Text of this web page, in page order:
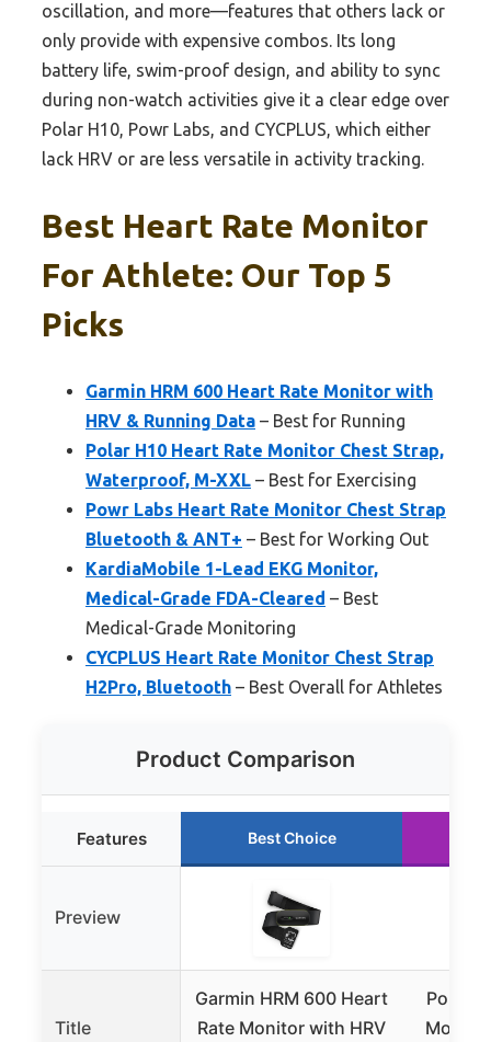
oscillation, and more—features that others lack or
only provide with expensive combos. Its long
battery life, swim-proof design, and ability to sync
during non-watch activities give it a clear edge over
Polar H10, Powr Labs, and CYCPLUS, which either
lack HRV or are less versatile in activity tracking.
Best Heart Rate Monitor
For Athlete: Our Top 5
Picks
Garmin HRM 600 Heart Rate Monitor with
HRV & Running Data – Best for Running
Polar H10 Heart Rate Monitor Chest Strap,
Waterproof, M-XXL – Best for Exercising
Powr Labs Heart Rate Monitor Chest Strap
Bluetooth & ANT+ – Best for Working Out
KardiaMobile 1-Lead EKG Monitor,
Medical-Grade FDA-Cleared – Best
Medical-Grade Monitoring
CYCPLUS Heart Rate Monitor Chest Strap
H2Pro, Bluetooth – Best Overall for Athletes
Product Comparison
Features Best Choice
Preview
Title
Garmin HRM 600 Heart
Rate Monitor with HRV
Polar